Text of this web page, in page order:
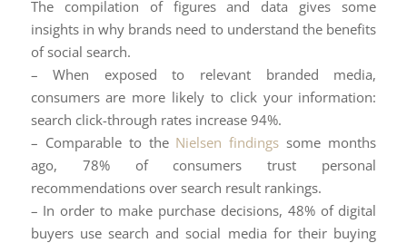
The compilation of figures and data gives some
insights in why brands need to understand the benefits
of social search.
– When exposed to relevant branded media,
consumers are more likely to click your information:
search click-through rates increase 94%.
– Comparable to the Nielsen findings some months
ago, 78% of consumers trust personal
recommendations over search result rankings.
– In order to make purchase decisions, 48% of digital
buyers use search and social media for their buying